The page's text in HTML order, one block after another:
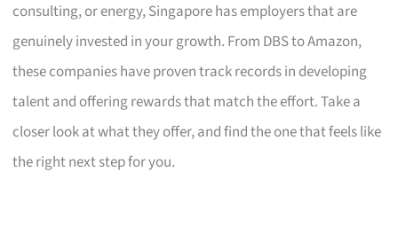
consulting, or energy, Singapore has employers that are
genuinely invested in your growth. From DBS to Amazon,
these companies have proven track records in developing
talent and offering rewards that match the effort. Take a
closer look at what they offer, and find the one that feels like
the right next step for you.